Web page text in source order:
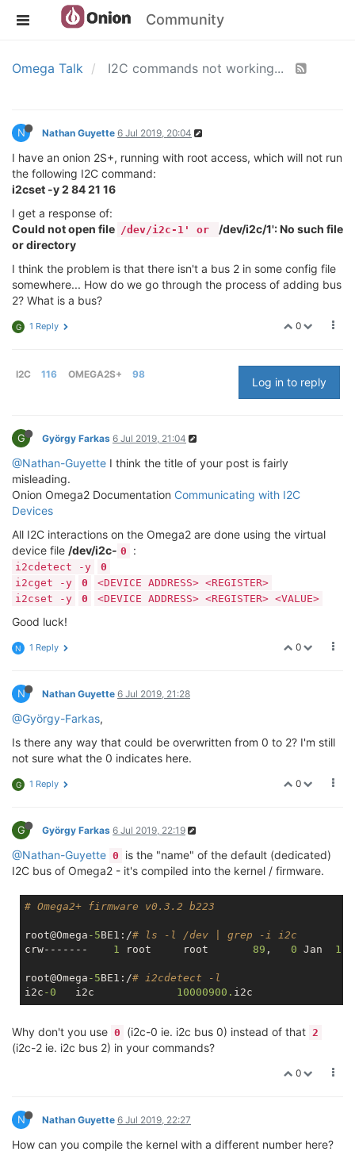
Community
Omega Talk I2C commands not working...
N Nathan Guyette 6 Jul 2019, 20:04
I have an onion 2S+, running with root access, which will not run
the following I2C command:
i2cset -y 2 84 21 16
I get a response of:
Could not open file /dev/i2c-1' or
/dev/i2c/1': No such file
or directory
I think the problem is that there isn't a bus 2 in some config file
somewhere... How do we go through the process of adding bus
2? What is a bus?
0
G 1 Reply
I2C 116 OMEGA2S+ 98
Log in to reply
G György Farkas 6 Jul 2019, 21:04
@Nathan-Guyette I think the title of your post is fairly
misleading.
Onion Omega2 Documentation Communicating with I2C
Devices
All I2C interactions on the Omega2 are done using the virtual
device file /dev/i2c- 0 :
i2cdetect -y
0
i2cget -y
0
<DEVICE ADDRESS> <REGISTER>
i2cset -y
0 <DEVICE ADDRESS> <REGISTER> <VALUE>
Good luck!
0
N 1 Reply
N Nathan Guyette 6 Jul 2019, 21:28
@György-Farkas,
Is there any way that could be overwritten from 0 to 2? I'm still
not sure what the 0 indicates here.
0
G 1 Reply
G György Farkas 6 Jul 2019, 22:19
@Nathan-Guyette 0
is the "name" of the default (dedicated)
I2C bus of Omega2 - it's compiled into the kernel / firmware.
# Omega2+ firmware v0.3.2 b223
root@Omega -5BE1:/# ls -l /dev | grep -i i2c
crw------- 1 root     root 89 , 0 Jan 1
root@Omega -5BE1:/# i2cdetect -l
i2c -0 10000900.
Why don't you use 0 (i2c-0 ie. i2c bus 0) instead of that 2
(i2c-2 ie. i2c bus 2) in your commands?
0
N Nathan Guyette 6 Jul 2019, 22:27
How can you compile the kernel with a different number here?